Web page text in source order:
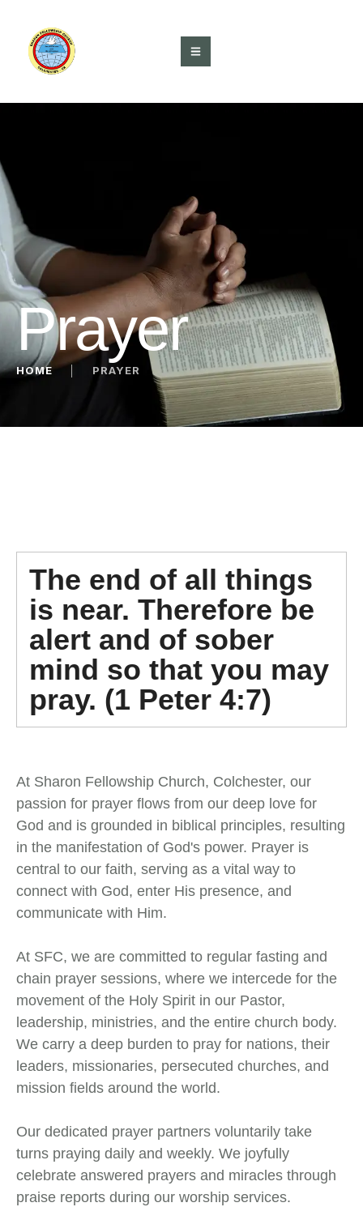
Prayer
HOME PRAYER
The end of all things
is near. Therefore be
alert and of sober
mind so that you may
pray. (1 Peter 4:7)
At Sharon Fellowship Church, Colchester, our
passion for prayer flows from our deep love for
God and is grounded in biblical principles, resulting
in the manifestation of God's power. Prayer is
central to our faith, serving as a vital way to
connect with God, enter His presence, and
communicate with Him.
At SFC, we are committed to regular fasting and
chain prayer sessions, where we intercede for the
movement of the Holy Spirit in our Pastor,
leadership, ministries, and the entire church body.
We carry a deep burden to pray for nations, their
leaders, missionaries, persecuted churches, and
mission fields around the world.
Our dedicated prayer partners voluntarily take
turns praying daily and weekly. We joyfully
celebrate answered prayers and miracles through
praise reports during our worship services.